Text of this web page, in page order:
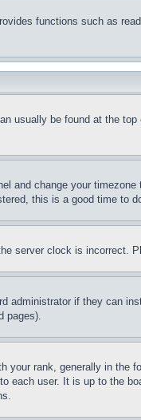
functions such as
usually be found at the
change your
this is a good time to
server clock is incorrect.
administrator if they can
pages).
your rank, generally in
each user. It is up to the